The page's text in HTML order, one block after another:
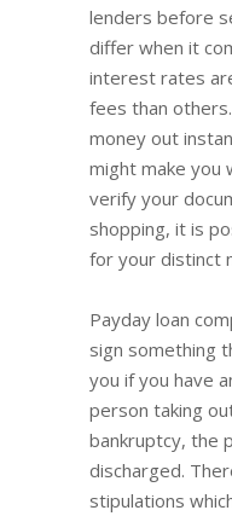
lenders before
differ when it
interest rates
fees than
money out
might make you
verify your
shopping, it is
for your distinct
Payday loan
sign something
you if you have
person taking
bankruptcy, the
discharged.
stipulations